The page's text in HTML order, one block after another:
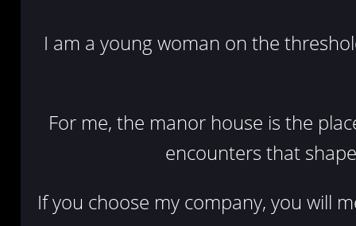
I am a young woman on the
For me, the manor house is the
encounters that
If you choose my company, you will